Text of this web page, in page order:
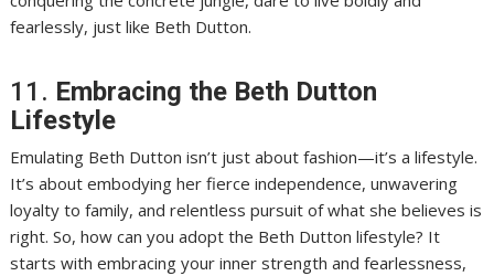
fearlessly, just like Beth Dutton.
11. Embracing the Beth Dutton
Lifestyle
Emulating Beth Dutton isn’t just about fashion—it’s a lifestyle.
It’s about embodying her fierce independence, unwavering
loyalty to family, and relentless pursuit of what she believes is
right. So, how can you adopt the Beth Dutton lifestyle? It
starts with embracing your inner strength and fearlessness,